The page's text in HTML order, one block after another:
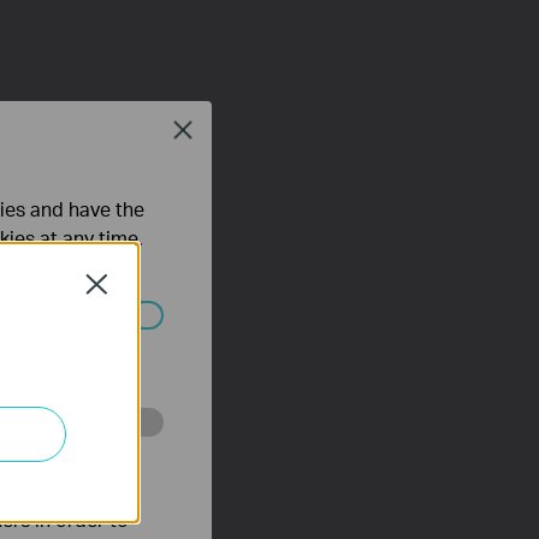
Close
and have the
at any time.
in your
and
in order to
Close